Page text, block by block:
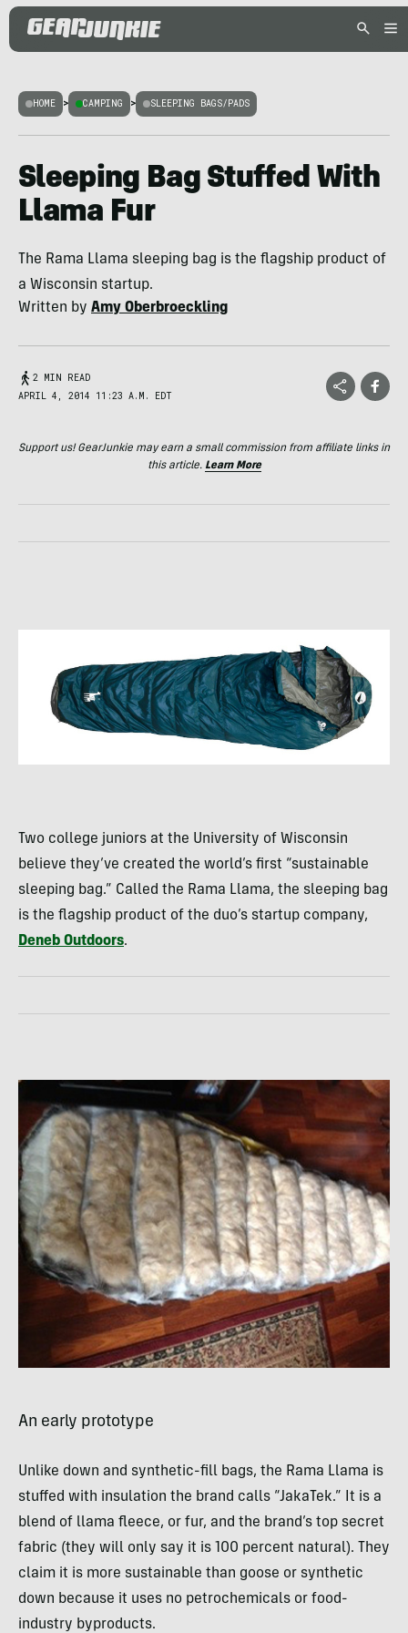
HOME > CAMPING > SLEEPING BAGS/PADS
Sleeping Bag Stuffed With
Llama Fur
The Rama Llama sleeping bag is the flagship product of
a Wisconsin startup.
Written by Amy Oberbroeckling
2 MIN READ
APRIL 4, 2014 11:23 A.M. EDT
Support us! GearJunkie may earn a small commission from affiliate links in
this article. Learn More
Two college juniors at the University of Wisconsin
believe they’ve created the world’s first “sustainable
sleeping bag.” Called the Rama Llama, the sleeping bag
is the flagship product of the duo’s startup company,
Deneb Outdoors.
An early prototype
Unlike down and synthetic-fill bags, the Rama Llama is
stuffed with insulation the brand calls “JakaTek.” It is a
blend of llama fleece, or fur, and the brand’s top secret
fabric (they will only say it is 100 percent natural). They
claim it is more sustainable than goose or synthetic
down because it uses no petrochemicals or food-
industry byproducts.